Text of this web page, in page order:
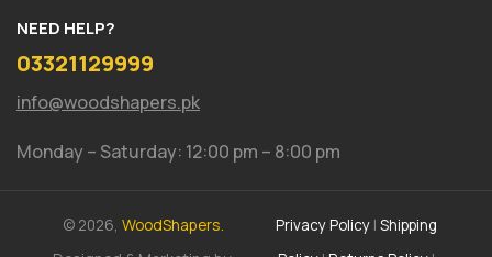
NEED HELP?
03321129999
info@woodshapers.pk
Monday – Saturday: 12:00 pm – 8:00 pm
© 2026,WoodShapers.
Privacy Policy |Shipping